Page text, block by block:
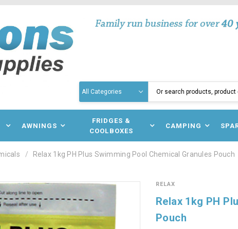
AWNINGS
FRIDGES &
COOLBOXES
CAMPING
Relax 1kg PH Plus Swimming Pool Chemical Granules Pouch
RELAX
Relax 1kg PH
Pouch